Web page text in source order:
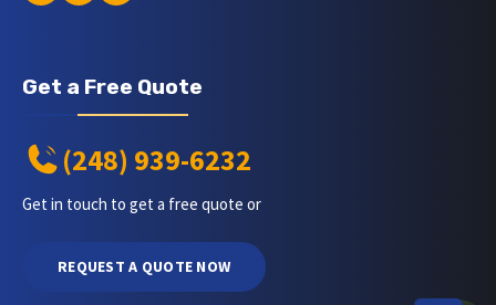
Get a Free Quote
(248) 939-6232
Get in touch to get a free quote or
REQUEST A QUOTE NOW